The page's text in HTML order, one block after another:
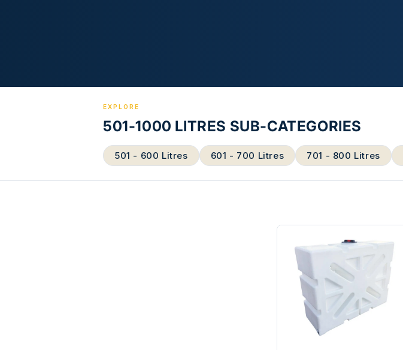
EXPLORE
501-1000 LITRES SUB-CATEGORIES
501 - 600 Litres 601 - 700 Litres 701 - 800 Litres